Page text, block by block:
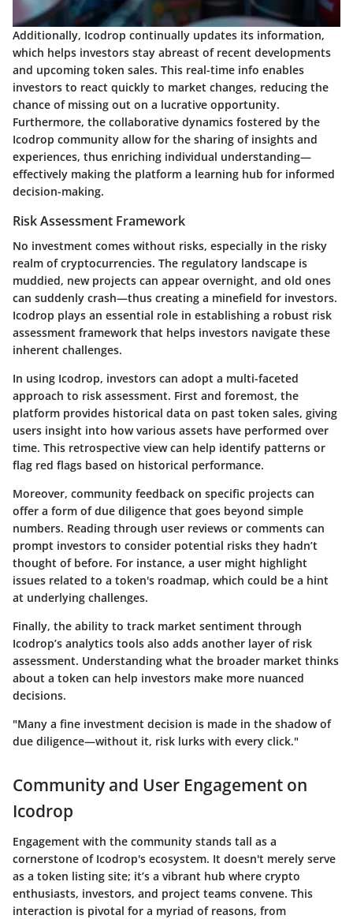
Additionally, Icodrop continually updates its information,
which helps investors stay abreast of recent developments
and upcoming token sales. This real-time info enables
investors to react quickly to market changes, reducing the
chance of missing out on a lucrative opportunity.
Furthermore, the collaborative dynamics fostered by the
Icodrop community allow for the sharing of insights and
experiences, thus enriching individual understanding—
effectively making the platform a learning hub for informed
decision-making.
Risk Assessment Framework
No investment comes without risks, especially in the risky
realm of cryptocurrencies. The regulatory landscape is
muddied, new projects can appear overnight, and old ones
can suddenly crash—thus creating a minefield for investors.
Icodrop plays an essential role in establishing a robust risk
assessment framework that helps investors navigate these
inherent challenges.
In using Icodrop, investors can adopt a multi-faceted
approach to risk assessment. First and foremost, the
platform provides historical data on past token sales, giving
users insight into how various assets have performed over
time. This retrospective view can help identify patterns or
flag red flags based on historical performance.
Moreover, community feedback on specific projects can
offer a form of due diligence that goes beyond simple
numbers. Reading through user reviews or comments can
prompt investors to consider potential risks they hadn’t
thought of before. For instance, a user might highlight
issues related to a token's roadmap, which could be a hint
at underlying challenges.
Finally, the ability to track market sentiment through
Icodrop’s analytics tools also adds another layer of risk
assessment. Understanding what the broader market thinks
about a token can help investors make more nuanced
decisions.
"Many a fine investment decision is made in the shadow of
due diligence—without it, risk lurks with every click."
Community and User Engagement on
Icodrop
Engagement with the community stands tall as a
cornerstone of Icodrop's ecosystem. It doesn't merely serve
as a token listing site; it’s a vibrant hub where crypto
enthusiasts, investors, and project teams convene. This
interaction is pivotal for a myriad of reasons, from